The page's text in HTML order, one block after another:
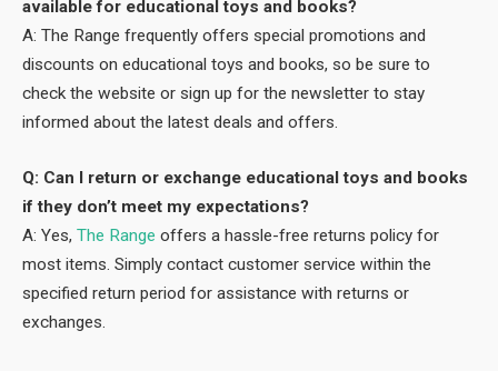
available for educational toys and books?
A: The Range frequently offers special promotions and
discounts on educational toys and books, so be sure to
check the website or sign up for the newsletter to stay
informed about the latest deals and offers.
Q: Can I return or exchange educational toys and books
if they don’t meet my expectations?
A: Yes, The Range offers a hassle-free returns policy for
most items. Simply contact customer service within the
specified return period for assistance with returns or
exchanges.